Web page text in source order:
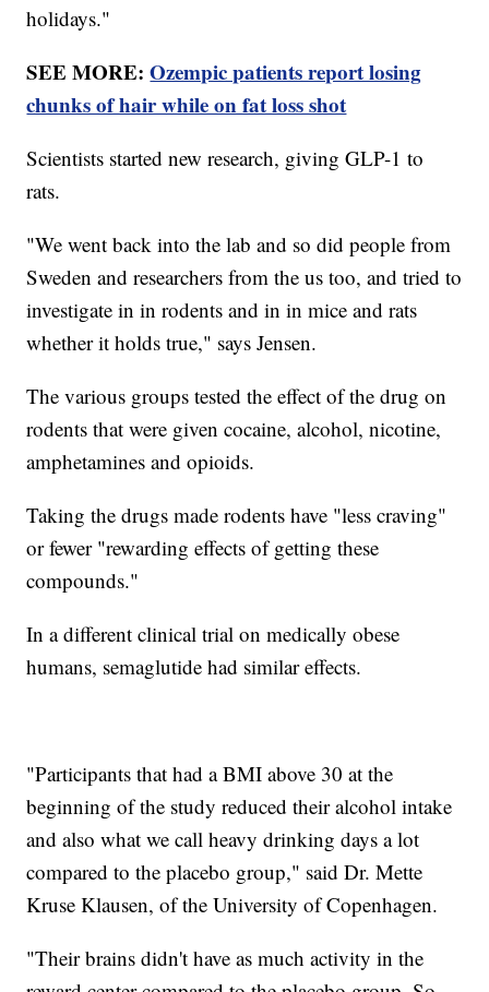
holidays."
SEE MORE:Ozempic patients report losing
chunks of hair while on fat loss shot
Scientists started new research, giving GLP-1 to
rats.
"We went back into the lab and so did people from
Sweden and researchers from the us too, and tried to
investigate in in rodents and in in mice and rats
whether it holds true," says Jensen.
The various groups tested the effect of the drug on
rodents that were given cocaine, alcohol, nicotine,
amphetamines and opioids.
Taking the drugs made rodents have "less craving"
or fewer "rewarding effects of getting these
compounds."
In a different clinical trial on medically obese
humans, semaglutide had similar effects.
"Participants that had a BMI above 30 at the
beginning of the study reduced their alcohol intake
and also what we call heavy drinking days a lot
compared to the placebo group," said Dr. Mette
Kruse Klausen, of the University of Copenhagen.
"Their brains didn't have as much activity in the